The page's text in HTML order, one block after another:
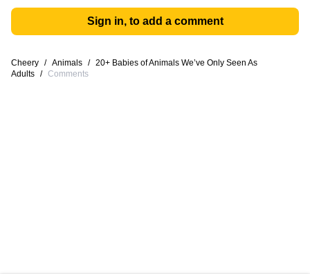
Sign in, to add a comment
Cheery / Animals / 20+ Babies of Animals We’ve Only Seen As
Adults / Comments